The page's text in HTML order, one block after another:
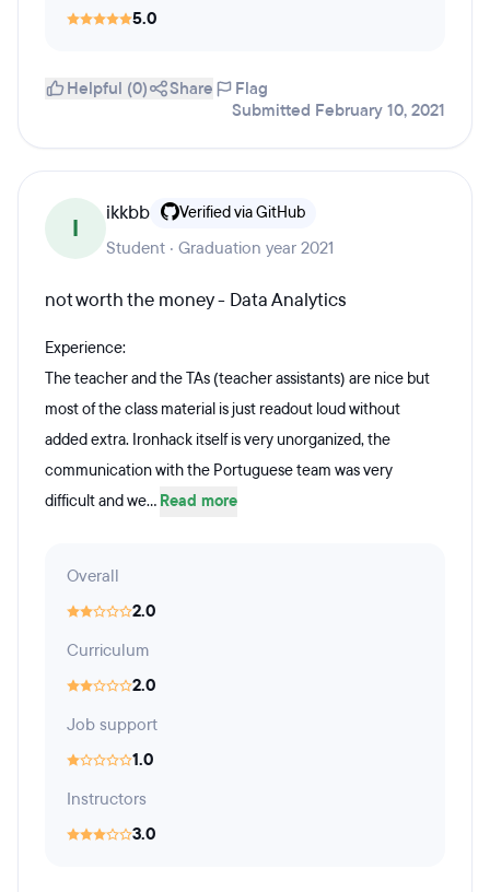
5.0
Helpful (0) Share
Flag
Submitted February 10, 2021
I
ikkbb Verified via GitHub
Student · Graduation year 2021
not worth the money - Data Analytics
Experience:
The teacher and the TAs (teacher assistants) are nice but
most of the class material is just readout loud without
added extra. Ironhack itself is very unorganized, the
communication with the Portuguese team was very
difficult and we... Read more
Overall
2.0
Curriculum
2.0
Job support
1.0
Instructors
3.0